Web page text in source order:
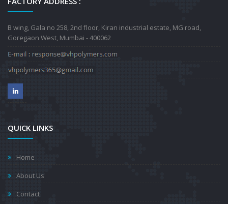
B wing, Gala no 258, 2nd floor, Kiran industrial estate, MG road,
Goregaon West, Mumbai - 400062
QUICK LINKS
Home
About Us
Contact